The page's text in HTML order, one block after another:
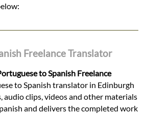
Freelance Translator
to Spanish Freelance
to Spanish translator in Edinburgh
audio clips, videos and other materials
and delivers the completed work